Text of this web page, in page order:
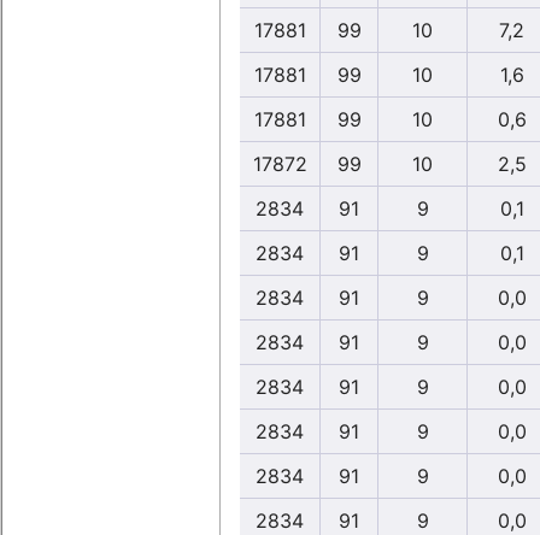
17881
99 10
7,2
17881
99 10
1,6
17881
99 10
0,6
17872
99 10
2,5
2834
91 9
0,1
2834
91 9
0,1
2834
91 9
0,0
2834
91 9
0,0
2834
91 9
0,0
2834
91 9
0,0
2834
91 9
0,0
2834
91 9
0,0